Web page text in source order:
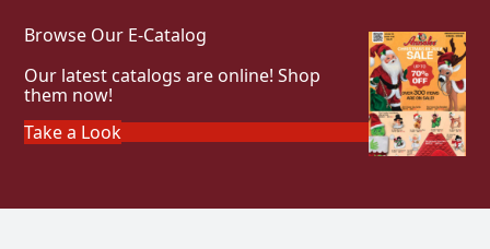
Browse Our E-Catalog
Our latest catalogs are online! Shop
them now!
Take a Look